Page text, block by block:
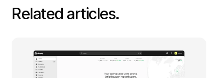
Related articles.